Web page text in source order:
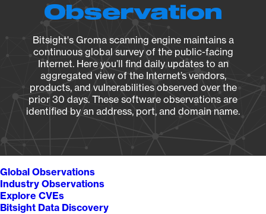
Observation
Bitsight's Groma scanning engine maintains a
continuous global survey of the public-facing
Internet. Here you’ll find daily updates to an
aggregated view of the Internet’s vendors,
products, and vulnerabilities observed over the
prior 30 days. These software observations are
identified by an address, port, and domain name.
Global Observations
Industry Observations
Explore CVEs
Bitsight Data Discovery